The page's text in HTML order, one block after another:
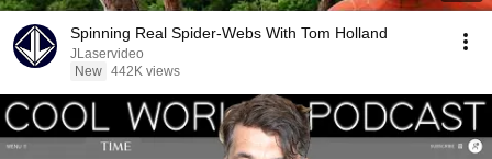
Spinning Real Spider-Webs With Tom Holland
JLaservideo
New 442K views